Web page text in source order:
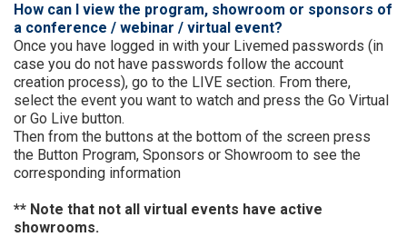
How can I view the program, showroom or sponsors of
a conference / webinar / virtual event?
Once you have logged in with your Livemed passwords (in
case you do not have passwords follow the account
creation process), go to the LIVE section. From there,
select the event you want to watch and press the Go Virtual
or Go Live button.
Then from the buttons at the bottom of the screen press
the Button Program, Sponsors or Showroom to see the
corresponding information
** Note that not all virtual events have active
showrooms.